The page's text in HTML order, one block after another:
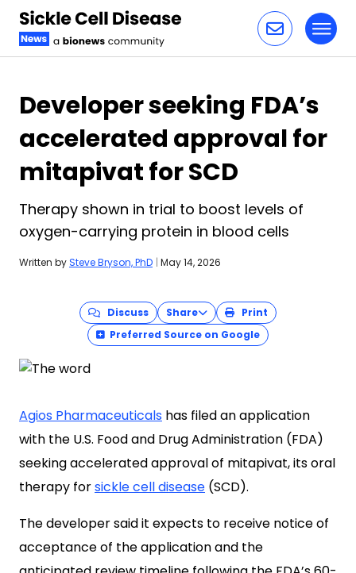
Developer seeking FDA’s
accelerated approval for
mitapivat for SCD
Therapy shown in trial to boost levels of
oxygen-carrying protein in blood cells
Written bySteve Bryson, PhD | May 14, 2026
Discuss Share
Print
Preferred Source on Google
Agios Pharmaceuticals has filed an application
with the U.S. Food and Drug Administration (FDA)
seeking accelerated approval of mitapivat, its oral
therapy forsickle cell disease (SCD).
The developer said it expects to receive notice of
acceptance of the application and the